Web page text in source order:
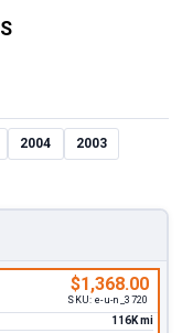
S
2004 2003
$1,368.00
SKU: e-u-n_3720
116K mi